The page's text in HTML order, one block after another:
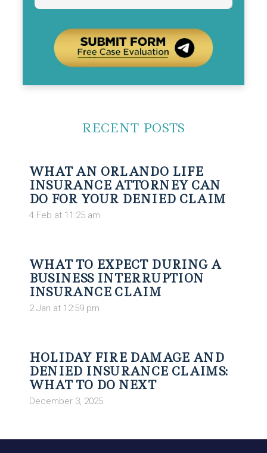
RECENT POSTS
WHAT AN ORLANDO LIFE
INSURANCE ATTORNEY CAN
DO FOR YOUR DENIED CLAIM
4 Feb at 11:25 am
WHAT TO EXPECT DURING A
BUSINESS INTERRUPTION
INSURANCE CLAIM
2 Jan at 12:59 pm
HOLIDAY FIRE DAMAGE AND
DENIED INSURANCE CLAIMS:
WHAT TO DO NEXT
December 3, 2025